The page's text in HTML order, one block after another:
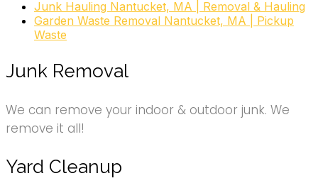
Junk Hauling Nantucket, MA | Removal & Hauling
Garden Waste Removal Nantucket, MA | Pickup
Waste
Junk Removal
We can remove your indoor & outdoor junk. We
remove it all!
Yard Cleanup